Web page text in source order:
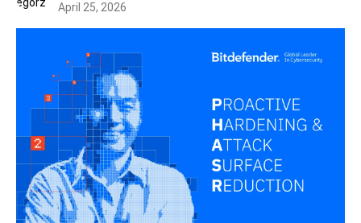
April 25, 2026